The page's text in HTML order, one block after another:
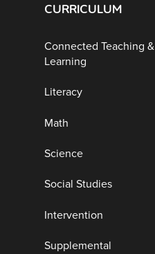
CURRICULUM
Connected Teaching &
Learning
Literacy
Math
Science
Social Studies
Intervention
Supplemental